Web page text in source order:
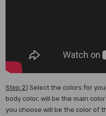
Step 2) Select the colors for
body color, will be the main
you choose will be the color of